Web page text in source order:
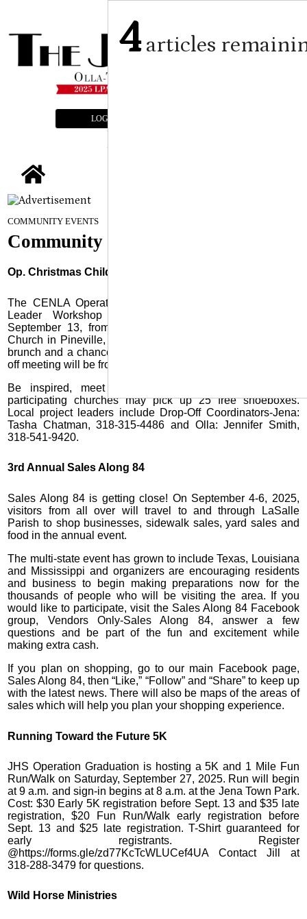
LOGIN
COMMUNITY EVENTS
Community Events
Op. Christmas Child Workshop
The CENLA Operation Christmas Child Kick Off/ Project
Leader Workshop 2025 will be held on Saturday,
September 13, from 9:15 a.m.-noon at Kingsville Baptist
Church in Pineville, LA. From 9:15-10 a.m., there will be a
brunch and a chance to visit the display table and the kick-
off meeting will be from 10 a.m.-noon.
Be inspired, meet your peers and share ideas; and
participating churches may pick up 25 free shoeboxes.
Local project leaders include Drop-Off Coordinators-Jena:
Tasha Chatman, 318-315-4486 and Olla: Jennifer Smith,
318-541-9420.
3rd Annual Sales Along 84
Sales Along 84 is getting close! On September 4-6, 2025,
visitors from all over will travel to and through LaSalle
Parish to shop businesses, sidewalk sales, yard sales and
food in the annual event.
The multi-state event has grown to include Texas, Louisiana
and Mississippi and organizers are encouraging residents
and business to begin making preparations now for the
thousands of people who will be visiting the area. If you
would like to participate, visit the Sales Along 84 Facebook
group, Vendors Only-Sales Along 84, answer a few
questions and be part of the fun and excitement while
making extra cash.
If you plan on shopping, go to our main Facebook page,
Sales Along 84, then “Like,” “Follow” and “Share” to keep up
with the latest news. There will also be maps of the areas of
sales which will help you plan your shopping experience.
Running Toward the Future 5K
JHS Operation Graduation is hosting a 5K and 1 Mile Fun
Run/Walk on Saturday, September 27, 2025. Run will begin
at 9 a.m. and sign-in begins at 8 a.m. at the Jena Town Park.
Cost: $30 Early 5K registration before Sept. 13 and $35 late
registration, $20 Fun Run/Walk early registration before
Sept. 13 and $25 late registration. T-Shirt guaranteed for
early registrants. Register
@https://forms.gle/zd77KcTcWLUCef4UA Contact Jill at
318-288-3479 for questions.
Wild Horse Ministries
4articles